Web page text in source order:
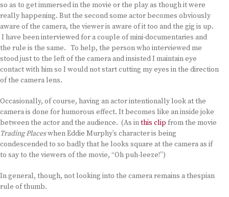
so as to get immersed in the movie or the play as though it were
really happening. But the second some actor becomes obviously
aware of the camera, the viewer is aware of it too and the gig is up.
I have been interviewed for a couple of mini-documentaries and
the rule is the same. To help, the person who interviewed me
stood just to the left of the camera and insisted I maintain eye
contact with him so I would not start cutting my eyes in the direction
of the camera lens.
Occasionally, of course, having an actor intentionally look at the
camera is done for humorous effect. It becomes like an inside joke
between the actor and the audience. (As inthis clip from the movie
Trading Placeswhen Eddie Murphy’s character is being
condescended to so badly that he looks square at the camera as if
to say to the viewers of the movie, “Oh puh-leeze!”)
In general, though, not looking into the camera remains a thespian
rule of thumb.